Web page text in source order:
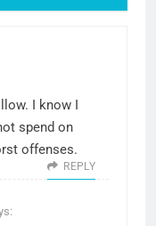
I know I
spend on
offenses.
REPLY